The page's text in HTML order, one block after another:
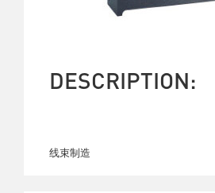
DESCRIPTION:
线束制造